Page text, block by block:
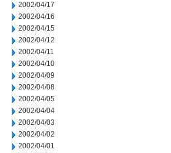
2002/04/17
2002/04/16
2002/04/15
2002/04/12
2002/04/11
2002/04/10
2002/04/09
2002/04/08
2002/04/05
2002/04/04
2002/04/03
2002/04/02
2002/04/01